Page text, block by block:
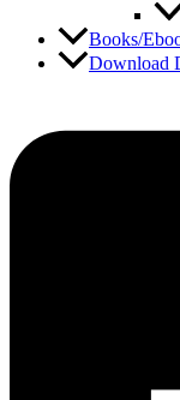
Books/
Download